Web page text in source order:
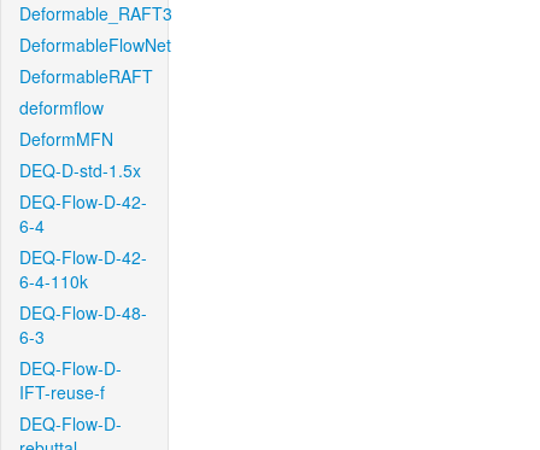
Deformable_RAFT3
DeformableFlowNet
DeformableRAFT
deformflow
DeformMFN
DEQ-D-std-1.5x
DEQ-Flow-D-42-
6-4
DEQ-Flow-D-42-
6-4-110k
DEQ-Flow-D-48-
6-3
DEQ-Flow-D-
IFT-reuse-f
DEQ-Flow-D-